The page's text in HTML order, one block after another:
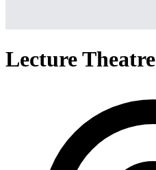
Lecture Theatre